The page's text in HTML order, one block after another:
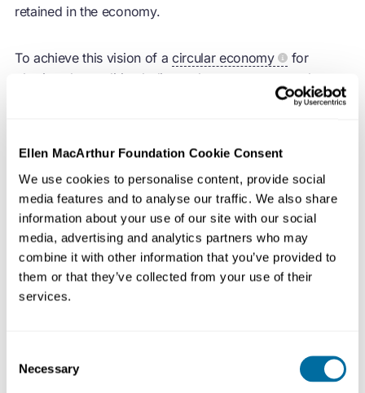
Ellen MacArthur Foundation Cookie Consent
We use cookies to personalise content, provide social
media features and to analyse our traffic. We also share
information about your use of our site with our social
media, advertising and analytics partners who may
combine it with other information that you’ve provided to
them or that they’ve collected from your use of their
services.
Selection
Necessary
retained in the economy.
To achieve this vision of a circular economy
for
plastics, the coalition believes that progress must be
The reduction of plastic production and use through
Increased circulation of all necessary plastics
The prevention and remediation of hard-to-abate
micro- and macro-plastic leakage into the
environment
The Coalition has created a roadmap, titled ‘
Treaty on a